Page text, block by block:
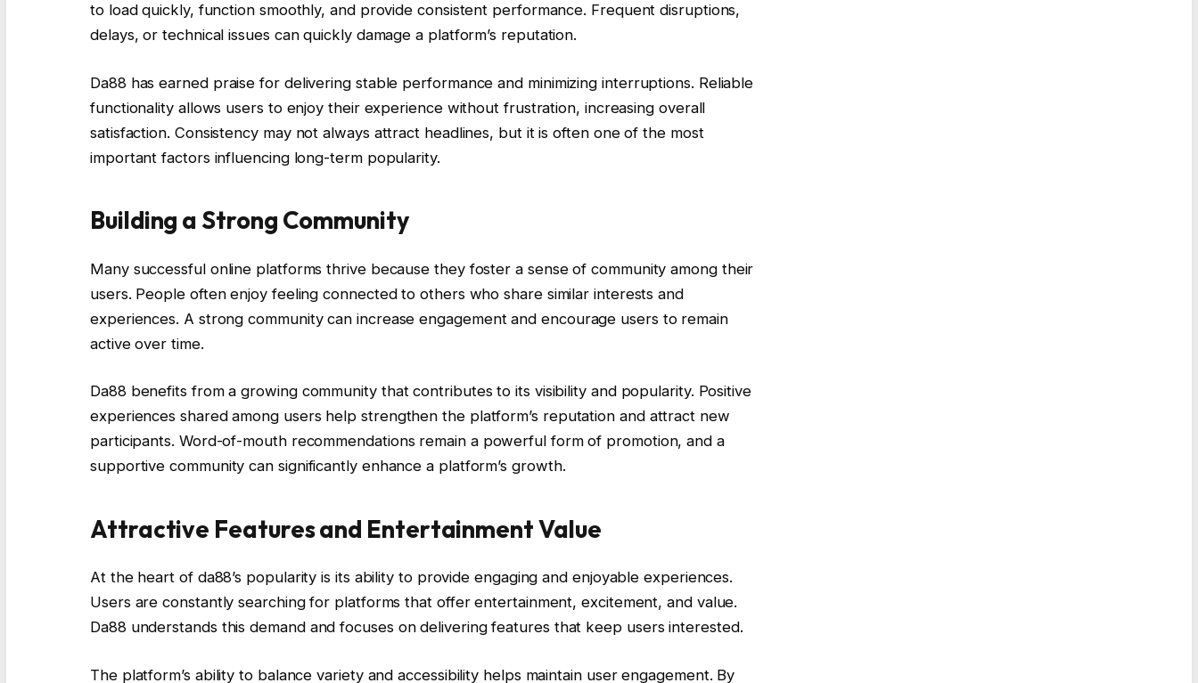
to load quickly, function smoothly, and provide consistent performance. Frequent disruptions,
delays, or technical issues can quickly damage a platform’s reputation.
Da88 has earned praise for delivering stable performance and minimizing interruptions. Reliable
functionality allows users to enjoy their experience without frustration, increasing overall
satisfaction. Consistency may not always attract headlines, but it is often one of the most
important factors influencing long-term popularity.
Building a Strong Community
Many successful online platforms thrive because they foster a sense of community among their
users. People often enjoy feeling connected to others who share similar interests and
experiences. A strong community can increase engagement and encourage users to remain
active over time.
Da88 benefits from a growing community that contributes to its visibility and popularity. Positive
experiences shared among users help strengthen the platform’s reputation and attract new
participants. Word-of-mouth recommendations remain a powerful form of promotion, and a
supportive community can significantly enhance a platform’s growth.
Attractive Features and Entertainment Value
At the heart of da88’s popularity is its ability to provide engaging and enjoyable experiences.
Users are constantly searching for platforms that offer entertainment, excitement, and value.
Da88 understands this demand and focuses on delivering features that keep users interested.
The platform’s ability to balance variety and accessibility helps maintain user engagement. By